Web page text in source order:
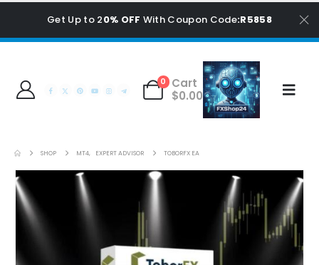
Get Up to 20% OFF With Coupon Code:R5858
0
Cart
$0.00
SHOP MT4, EXPERT ADVISOR TOBORFX EA